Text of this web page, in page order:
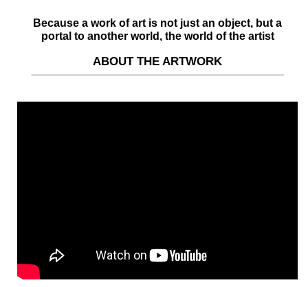
Because a work of art is not just an object, but a
portal to another world, the world of the artist
ABOUT THE ARTWORK